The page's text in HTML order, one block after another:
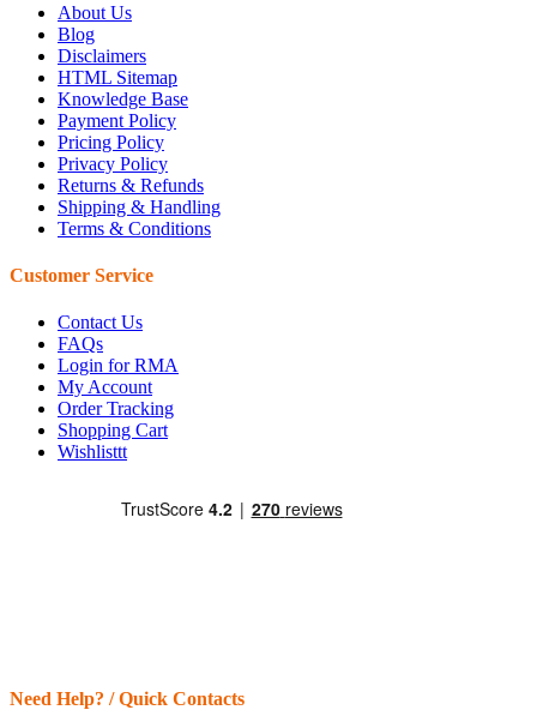
About Us
Blog
Disclaimers
HTML Sitemap
Knowledge Base
Payment Policy
Pricing Policy
Privacy Policy
Returns & Refunds
Shipping & Handling
Terms & Conditions
Customer Service
Contact Us
FAQs
Login for RMA
My Account
Order Tracking
Shopping Cart
Wishlisttt
Need Help? / Quick Contacts